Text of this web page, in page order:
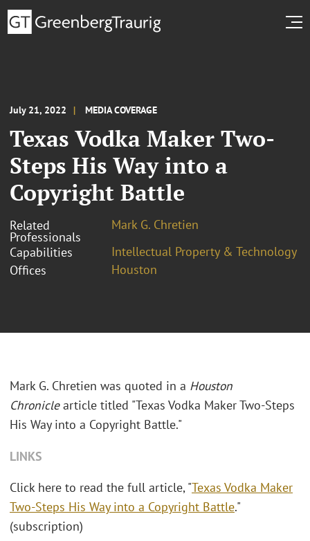
July 21, 2022 MEDIA COVERAGE
Texas Vodka Maker Two-
Steps His Way into a
Copyright Battle
Related
Professionals
Mark G. Chretien
Capabilities
Intellectual Property & Technology
Offices
Houston
Mark G. Chretien was quoted in a Houston
Chroniclearticle titled "Texas Vodka Maker Two-Steps
His Way into a Copyright Battle."
LINKS
Click here to read the full article, "Texas Vodka Maker
Two-Steps His Way into a Copyright Battle."
(subscription)